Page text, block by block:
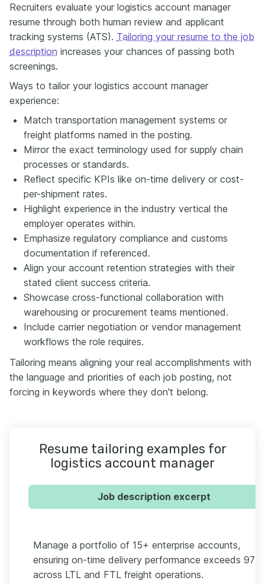
Recruiters evaluate your logistics account manager
resume through both human review and applicant
tracking systems (ATS). Tailoring your resume to the job
description increases your chances of passing both
screenings.
Ways to tailor your logistics account manager
experience:
Match transportation management systems or
freight platforms named in the posting.
Mirror the exact terminology used for supply chain
processes or standards.
Reflect specific KPIs like on-time delivery or cost-
per-shipment rates.
Highlight experience in the industry vertical the
employer operates within.
Emphasize regulatory compliance and customs
documentation if referenced.
Align your account retention strategies with their
stated client success criteria.
Showcase cross-functional collaboration with
warehousing or procurement teams mentioned.
Include carrier negotiation or vendor management
workflows the role requires.
Tailoring means aligning your real accomplishments with
the language and priorities of each job posting, not
forcing in keywords where they don't belong.
Resume tailoring examples for
logistics account manager
Job description excerpt
Manage a portfolio of 15+ enterprise accounts,
ensuring on-time delivery performance exceeds 97%
across LTL and FTL freight operations.